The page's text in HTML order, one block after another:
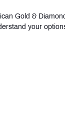
Gold &
your